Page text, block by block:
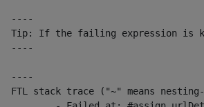
----
Tip: If the failing expression is
----
----
FTL stack trace ("~" means